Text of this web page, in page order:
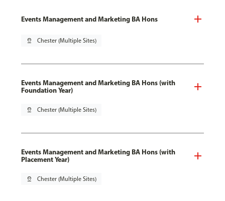
Events Management and Marketing BA Hons
pin_drop Chester (Multiple Sites)
Events Management and Marketing BA Hons (with
Foundation Year)
pin_drop Chester (Multiple Sites)
Events Management and Marketing BA Hons (with
Placement Year)
pin_drop Chester (Multiple Sites)